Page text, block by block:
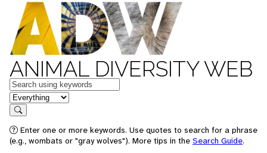
ANIMAL DIVERSITY WEB
Keywords
in feature
Search
Enter one or more keywords. Use quotes to search for a phrase
(e.g., wombats or "gray wolves"). More tips in the Search Guide.